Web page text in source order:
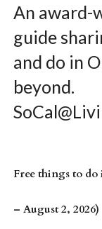
An award-
guide
and do in
beyond.
Free things to
– August 2, 2026)